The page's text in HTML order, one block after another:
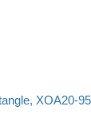
XOA20-95